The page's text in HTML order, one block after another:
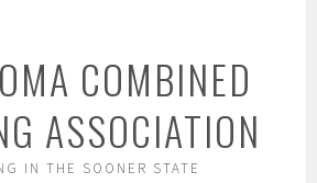
COMBINED
ASSOCIATION
IN THE SOONER STATE